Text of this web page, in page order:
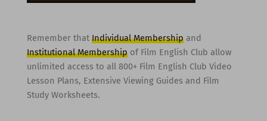
Remember that Individual Membershipand
Institutional Membershipof Film English Club allow
unlimited access to all 800+ Film English Club Video
Lesson Plans, Extensive Viewing Guides and Film
Study Worksheets.